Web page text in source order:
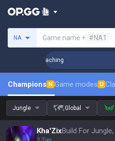
NA Game name + #NA1
Coaching
Champions N Game modes U
Jungle Global
Kha'ZixBuild For